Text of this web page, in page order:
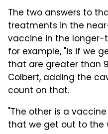
The two answers to
treatments in the
vaccine in the longer-
for example, "is if we
that are greater than
Colbert, adding the
count on that.
"The other is a
that we get out to the